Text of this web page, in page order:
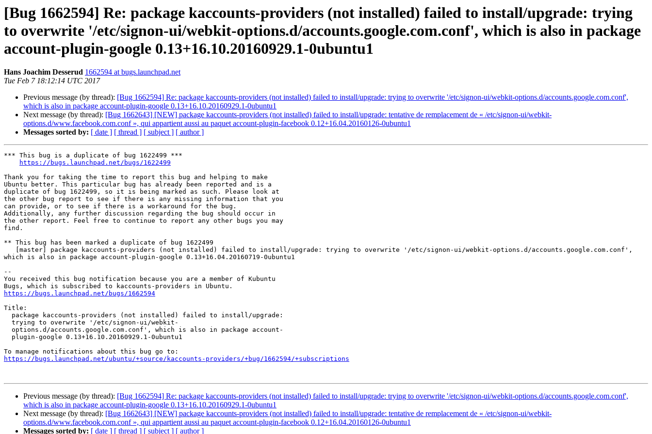
[Bug 1662594] Re: package kaccounts-providers (not installed) failed to install/upgrade: trying
to overwrite '/etc/signon-ui/webkit-options.d/accounts.google.com.conf', which is also in package
account-plugin-google 0.13+16.10.20160929.1-0ubuntu1
Hans Joachim Desserud 1662594 at bugs.launchpad.net
Tue Feb 7 18:12:14 UTC 2017
Previous message (by thread): [Bug 1662594] Re: package kaccounts-providers (not installed) failed to install/upgrade: trying to overwrite '/etc/signon-ui/webkit-options.d/accounts.google.com.conf',
which is also in package account-plugin-google 0.13+16.10.20160929.1-0ubuntu1
Next message (by thread): [Bug 1662643] [NEW] package kaccounts-providers (not installed) failed to install/upgrade: tentative de remplacement de « /etc/signon-ui/webkit-
options.d/www.facebook.com.conf », qui appartient aussi au paquet account-plugin-facebook 0.12+16.04.20160126-0ubuntu1
Messages sorted by: [ date ] [ thread ] [ subject ] [ author ]
*** This bug is a duplicate of bug 1622499 ***
https://bugs.launchpad.net/bugs/1622499
Thank you for taking the time to report this bug and helping to make
Ubuntu better. This particular bug has already been reported and is a
duplicate of bug 1622499, so it is being marked as such. Please look at
the other bug report to see if there is any missing information that you
can provide, or to see if there is a workaround for the bug.
Additionally, any further discussion regarding the bug should occur in
the other report. Feel free to continue to report any other bugs you may
find.
** This bug has been marked a duplicate of bug 1622499
which is also in package account-plugin-google 0.13+16.04.20160719-0ubuntu1
--
You received this bug notification because you are a member of Kubuntu
https://bugs.launchpad.net/bugs/1662594
Title:
https://bugs.launchpad.net/ubuntu/+source/kaccounts-providers/+bug/1662594/+subscriptions
Previous message (by thread): [Bug 1662594] Re: package kaccounts-providers (not installed) failed to install/upgrade: trying to overwrite '/etc/signon-ui/webkit-options.d/accounts.google.com.conf',
which is also in package account-plugin-google 0.13+16.10.20160929.1-0ubuntu1
Next message (by thread): [Bug 1662643] [NEW] package kaccounts-providers (not installed) failed to install/upgrade: tentative de remplacement de « /etc/signon-ui/webkit-
options.d/www.facebook.com.conf », qui appartient aussi au paquet account-plugin-facebook 0.12+16.04.20160126-0ubuntu1
Messages sorted by: [ date ] [ thread ] [ subject ] [ author ]